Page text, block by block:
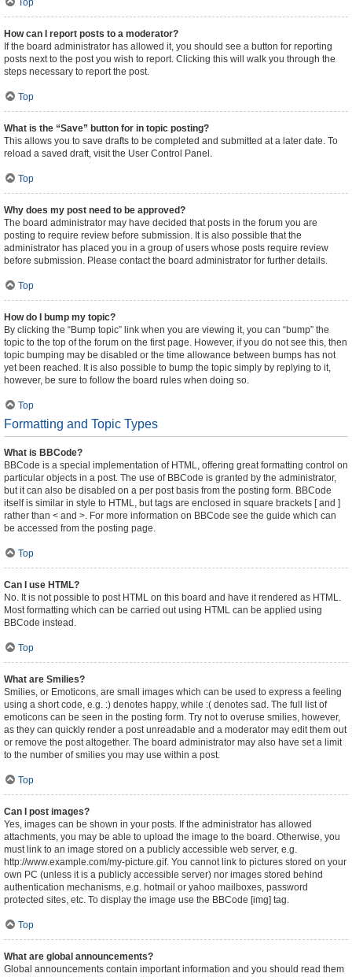
Top
How can I report posts to a moderator?
If the board administrator has allowed it, you should see a button for reporting
posts next to the post you wish to report. Clicking this will walk you through the
steps necessary to report the post.
Top
What is the “Save” button for in topic posting?
This allows you to save drafts to be completed and submitted at a later date. To
reload a saved draft, visit the User Control Panel.
Top
Why does my post need to be approved?
The board administrator may have decided that posts in the forum you are
posting to require review before submission. It is also possible that the
administrator has placed you in a group of users whose posts require review
before submission. Please contact the board administrator for further details.
Top
How do I bump my topic?
By clicking the “Bump topic” link when you are viewing it, you can “bump” the
topic to the top of the forum on the first page. However, if you do not see this, then
topic bumping may be disabled or the time allowance between bumps has not
yet been reached. It is also possible to bump the topic simply by replying to it,
however, be sure to follow the board rules when doing so.
Top
Formatting and Topic Types
What is BBCode?
BBCode is a special implementation of HTML, offering great formatting control on
particular objects in a post. The use of BBCode is granted by the administrator,
but it can also be disabled on a per post basis from the posting form. BBCode
itself is similar in style to HTML, but tags are enclosed in square brackets [ and ]
rather than < and >. For more information on BBCode see the guide which can
be accessed from the posting page.
Top
Can I use HTML?
No. It is not possible to post HTML on this board and have it rendered as HTML.
Most formatting which can be carried out using HTML can be applied using
BBCode instead.
Top
What are Smilies?
Smilies, or Emoticons, are small images which can be used to express a feeling
using a short code, e.g. :) denotes happy, while :( denotes sad. The full list of
emoticons can be seen in the posting form. Try not to overuse smilies, however,
as they can quickly render a post unreadable and a moderator may edit them out
or remove the post altogether. The board administrator may also have set a limit
to the number of smilies you may use within a post.
Top
Can I post images?
Yes, images can be shown in your posts. If the administrator has allowed
attachments, you may be able to upload the image to the board. Otherwise, you
must link to an image stored on a publicly accessible web server, e.g.
http://www.example.com/my-picture.gif. You cannot link to pictures stored on your
own PC (unless it is a publicly accessible server) nor images stored behind
authentication mechanisms, e.g. hotmail or yahoo mailboxes, password
protected sites, etc. To display the image use the BBCode [img] tag.
Top
What are global announcements?
Global announcements contain important information and you should read them